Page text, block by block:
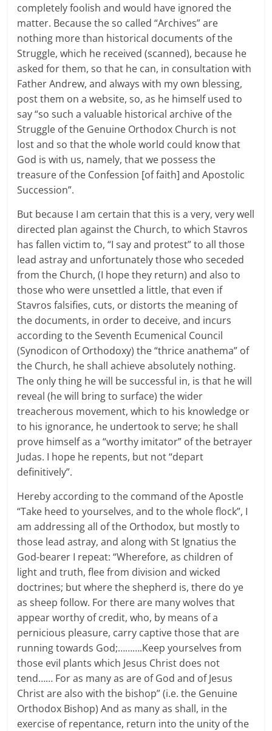
completely foolish and would have ignored the
matter. Because the so called “Archives” are
nothing more than historical documents of the
Struggle, which he received (scanned), because he
asked for them, so that he can, in consultation with
Father Andrew, and always with my own blessing,
post them on a website, so, as he himself used to
say “so such a valuable historical archive of the
Struggle of the Genuine Orthodox Church is not
lost and so that the whole world could know that
God is with us, namely, that we possess the
treasure of the Confession [of faith] and Apostolic
Succession”.
But because I am certain that this is a very, very well
directed plan against the Church, to which Stavros
has fallen victim to, “I say and protest” to all those
lead astray and unfortunately those who seceded
from the Church, (I hope they return) and also to
those who were unsettled a little, that even if
Stavros falsifies, cuts, or distorts the meaning of
the documents, in order to deceive, and incurs
according to the Seventh Ecumenical Council
(Synodicon of Orthodoxy) the “thrice anathema” of
the Church, he shall achieve absolutely nothing.
The only thing he will be successful in, is that he will
reveal (he will bring to surface) the wider
treacherous movement, which to his knowledge or
to his ignorance, he undertook to serve; he shall
prove himself as a “worthy imitator” of the betrayer
Judas. I hope he repents, but not “depart
definitively”.
Hereby according to the command of the Apostle
“Take heed to yourselves, and to the whole flock”, I
am addressing all of the Orthodox, but mostly to
those lead astray, and along with St Ignatius the
God-bearer I repeat: “Wherefore, as children of
light and truth, flee from division and wicked
doctrines; but where the shepherd is, there do ye
as sheep follow. For there are many wolves that
appear worthy of credit, who, by means of a
pernicious pleasure, carry captive those that are
running towards God;……….Keep yourselves from
those evil plants which Jesus Christ does not
tend…… For as many as are of God and of Jesus
Christ are also with the bishop” (i.e. the Genuine
Orthodox Bishop) And as many as shall, in the
exercise of repentance, return into the unity of the